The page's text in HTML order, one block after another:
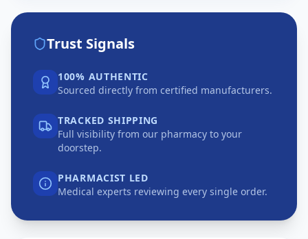
Trust Signals
100% AUTHENTIC
Sourced directly from certified manufacturers.
TRACKED SHIPPING
Full visibility from our pharmacy to your
doorstep.
PHARMACIST LED
Medical experts reviewing every single order.